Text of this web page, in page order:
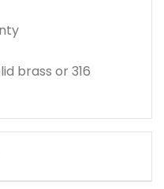
brass or 316